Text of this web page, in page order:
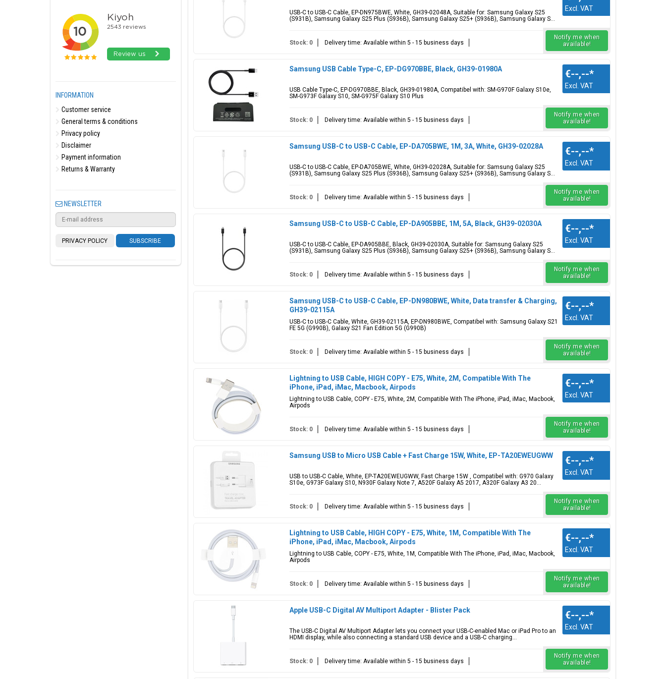
INFORMATION
Customer service
General terms & conditions
Privacy policy
Disclaimer
Payment information
Returns & Warranty
NEWSLETTER
PRIVACY POLICY SUBSCRIBE
USB-C to USB-C Cable, EP-DN975BWE, White, GH39-02048A, Suitable for: Samsung Galaxy S25
(S931B), Samsung Galaxy S25 Plus (S936B), Samsung Galaxy S25+ (S936B), Samsung Galaxy S...
Excl. VAT
Stock: 0 Delivery time: Available within 5 - 15 business days
Notify me when
available!
Samsung USB Cable Type-C, EP-DG970BBE, Black, GH39-01980A
USB Cable Type-C, EP-DG970BBE, Black, GH39-01980A, Compatibel with: SM-G970F Galaxy S10e,
SM-G973F Galaxy S10, SM-G975F Galaxy S10 Plus
€--,--*
Excl. VAT
Stock: 0 Delivery time: Available within 5 - 15 business days
Notify me when
available!
Samsung USB-C to USB-C Cable, EP-DA705BWE, 1M, 3A, White, GH39-02028A
USB-C to USB-C Cable, EP-DA705BWE, White, GH39-02028A, Suitable for: Samsung Galaxy S25
(S931B), Samsung Galaxy S25 Plus (S936B), Samsung Galaxy S25+ (S936B), Samsung Galaxy S...
€--,--*
Excl. VAT
Stock: 0 Delivery time: Available within 5 - 15 business days
Notify me when
available!
Samsung USB-C to USB-C Cable, EP-DA905BBE, 1M, 5A, Black, GH39-02030A
USB-C to USB-C Cable, EP-DA905BBE, Black, GH39-02030A, Suitable for: Samsung Galaxy S25
(S931B), Samsung Galaxy S25 Plus (S936B), Samsung Galaxy S25+ (S936B), Samsung Galaxy S...
€--,--*
Excl. VAT
Stock: 0 Delivery time: Available within 5 - 15 business days
Notify me when
available!
Samsung USB-C to USB-C Cable, EP-DN980BWE, White, Data transfer & Charging,
GH39-02115A
USB-C to USB-C Cable, White, GH39-02115A, EP-DN980BWE, Compatibel with: Samsung Galaxy S21
FE 5G (G990B), Galaxy S21 Fan Edition 5G (G990B)
€--,--*
Excl. VAT
Stock: 0 Delivery time: Available within 5 - 15 business days
Notify me when
available!
Lightning to USB Cable, HIGH COPY - E75, White, 2M, Compatible With The
iPhone, iPad, iMac, Macbook, Airpods
Lightning to USB Cable, COPY - E75, White, 2M, Compatible With The iPhone, iPad, iMac, Macbook,
Airpods
€--,--*
Excl. VAT
Stock: 0 Delivery time: Available within 5 - 15 business days
Notify me when
available!
Samsung USB to Micro USB Cable + Fast Charge 15W, White, EP-TA20EWEUGWW
USB to USB-C Cable, White, EP-TA20EWEUGWW, Fast Charge 15W , Compatibel with: G970 Galaxy
S10e, G973F Galaxy S10, N930F Galaxy Note 7, A520F Galaxy A5 2017, A320F Galaxy A3 20...
€--,--*
Excl. VAT
Stock: 0 Delivery time: Available within 5 - 15 business days
Notify me when
available!
Lightning to USB Cable, HIGH COPY - E75, White, 1M, Compatible With The
iPhone, iPad, iMac, Macbook, Airpods
Lightning to USB Cable, COPY - E75, White, 1M, Compatible With The iPhone, iPad, iMac, Macbook,
Airpods
€--,--*
Excl. VAT
Stock: 0 Delivery time: Available within 5 - 15 business days
Notify me when
available!
Apple USB-C Digital AV Multiport Adapter - Blister Pack
The USB-C Digital AV Multiport Adapter lets you connect your USB-C-enabled Mac or iPad Pro to an
HDMI display, while also connecting a standard USB device and a USB-C charging...
€--,--*
Excl. VAT
Stock: 0 Delivery time: Available within 5 - 15 business days
Notify me when
available!